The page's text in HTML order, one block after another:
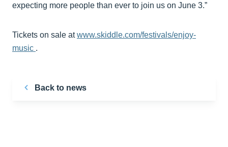
expecting more people than ever to join us on June 3.”
Tickets on sale atwww.skiddle.com/festivals/enjoy-
music .
Back to news